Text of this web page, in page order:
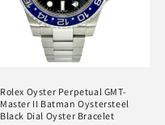
Rolex Oyster Perpetual GMT-
Master II Batman Oystersteel
Black Dial Oyster Bracelet